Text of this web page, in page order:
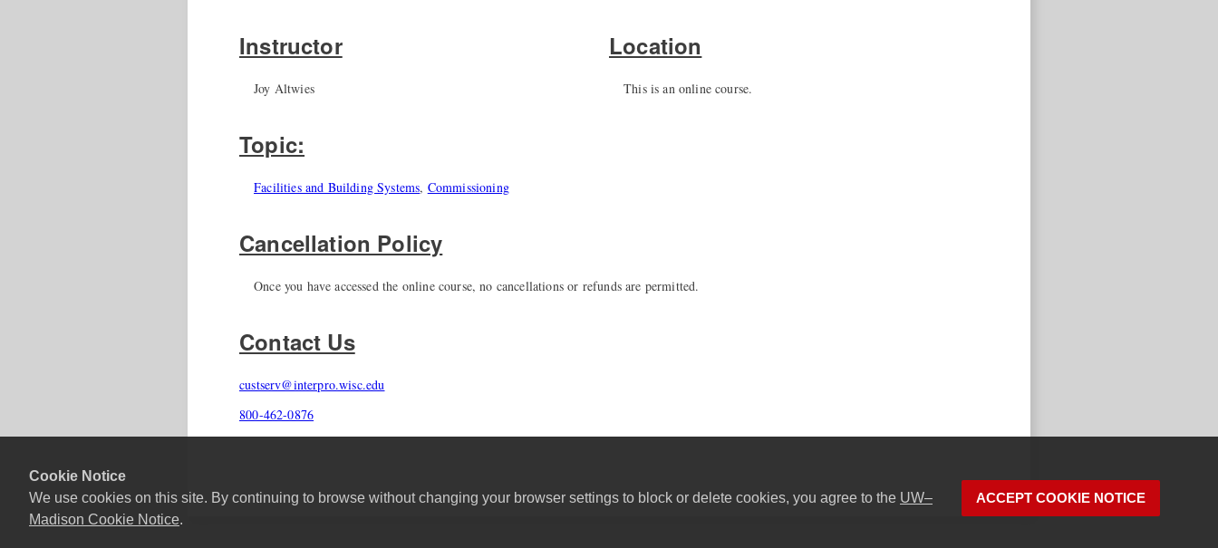
Cookie Notice
We use cookies on this site. By continuing to browse without changing your browser settings to block or delete cookies, you agree to the UW–
Madison Cookie Notice.
ACCEPT COOKIE NOTICE
Instructor
Joy Altwies
Location
This is an online course.
Topic:
Facilities and Building Systems, Commissioning
Cancellation Policy
Once you have accessed the online course, no cancellations or refunds are permitted.
Contact Us
custserv@interpro.wisc.edu
800-462-0876